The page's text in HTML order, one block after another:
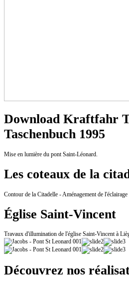
Download Kraftfahr
Taschenbuch 1995
Mise en lumière du pont Saint-Léonard.
Les coteaux de la
Contour de la Citadelle - Aménagement de l'éclairage
Église Saint-Vincent
Travaux d'illumination de l'église Saint-Vincent à
Découvrez nos